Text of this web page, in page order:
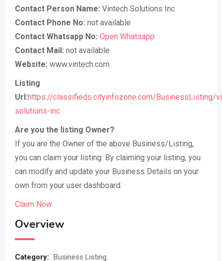
Contact Person Name: Vintech Solutions Inc
Contact Phone No: not available
Contact Whatsapp No: Open Whatsapp
Contact Mail: not available
Website: www.vintech.com
Listing
Url:https://classifieds.cityinfozone.com/BusinessListing/
solutions-inc
Are you the listing Owner?
If you are the Owner of the above Business/Listing,
you can claim your listing. By claiming your listing, you
can modify and update your Business Details on your
own from your user dashboard.
Claim Now
Overview
Category: Business Listing